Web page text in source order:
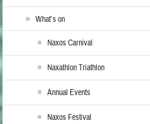
What’s on
Naxos Carnival
Naxathlon Triathlon
Annual Events
Naxos Festival